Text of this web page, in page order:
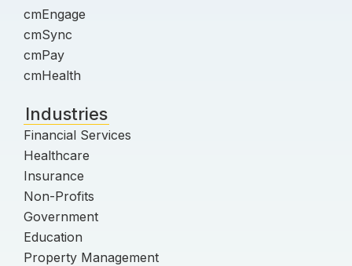
cmEngage
cmSync
cmPay
cmHealth
Industries
Financial Services
Healthcare
Insurance
Non-Profits
Government
Education
Property Management